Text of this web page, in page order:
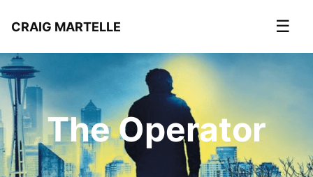
CRAIG MARTELLE ☰
The Operator